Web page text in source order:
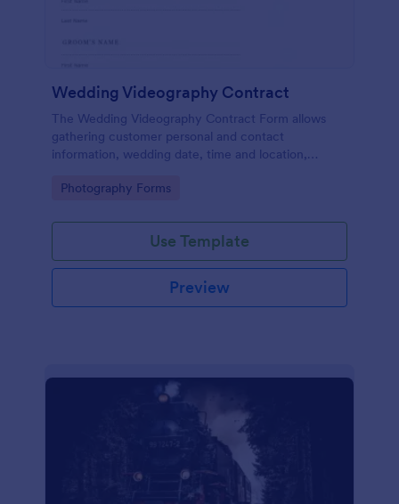
Wedding Videography Contract
The Wedding Videography Contract Form allows
gathering customer personal and contact
information, wedding date, time and location,
consent for each clause with their e-signature.
Go to Category:
Photography Forms
Use Template
Preview